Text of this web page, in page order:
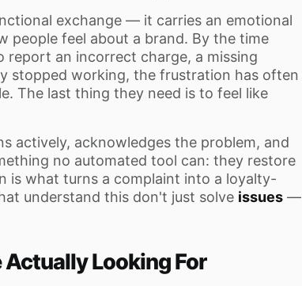
exchange — it carries an emotional
people feel about a brand. By the time
report an incorrect charge, a missing
stopped working, the frustration has often
The last thing they need is to feel like
actively, acknowledges the problem, and
no automated tool can: they restore
is what turns a complaint into a loyalty-
understand this don't just solve issues —
Looking For